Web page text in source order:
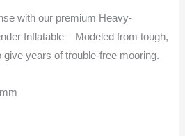
with our premium Heavy-
Inflatable – Modeled from tough,
years of trouble-free mooring.